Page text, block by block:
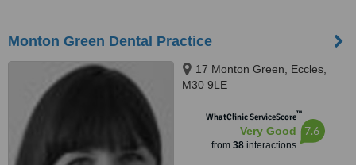
Monton Green Dental Practice
17 Monton Green, Eccles,
M30 9LE
WhatClinic ServiceScore™
Very Good
from 38interactions
7.6